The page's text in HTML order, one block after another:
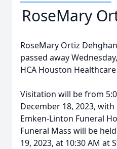
RoseMary
RoseMary Ortiz
passed away
HCA Houston
Visitation will be from
December 18, 2023,
Emken-Linton Funeral
Funeral Mass will be
19, 2023, at 10:30 AM at